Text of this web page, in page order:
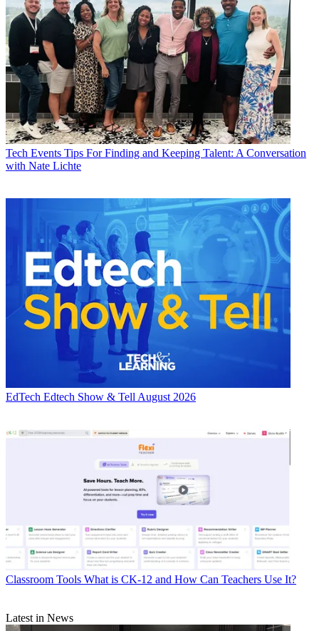
Tech Events Tips For Finding and Keeping Talent: A Conversation
with Nate Lichte
EdTech Edtech Show & Tell August 2026
Classroom Tools What is CK-12 and How Can Teachers Use It?
Latest in News